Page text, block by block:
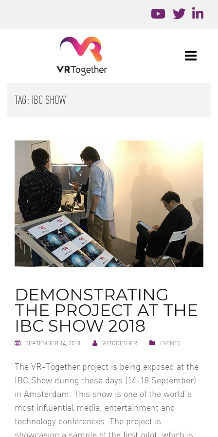
TAG: IBC SHOW
DEMONSTRATING
THE PROJECT AT THE
IBC SHOW 2018
SEPTEMBER 14, 2018 VRTOGETHER EVENTS
The VR-Together project is being exposed at the
IBC Show during these days (14-18 September)
in Amsterdam. This show is one of the world’s
most influential media, entertainment and
technology conferences. The project is